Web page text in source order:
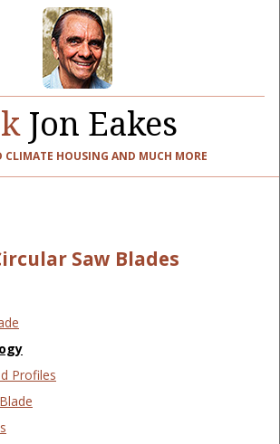
Jon Eakes
CLIMATE HOUSING AND MUCH MORE
Saw Blades
Profiles